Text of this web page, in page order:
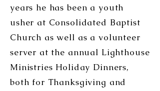
years he has been a youth
usher at Consolidated Baptist
Church as well as a volunteer
server at the annual Lighthouse
Ministries Holiday Dinners,
both for Thanksgiving and